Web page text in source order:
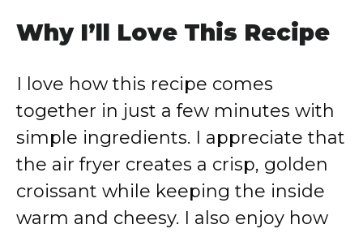
Why I’ll Love This Recipe
I love how this recipe comes
together in just a few minutes with
simple ingredients. I appreciate that
the air fryer creates a crisp, golden
croissant while keeping the inside
warm and cheesy. I also enjoy how